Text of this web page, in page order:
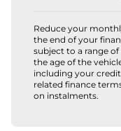
Reduce your
the end of your
subject to a range
the age of the
including your
related finance
on instalments.